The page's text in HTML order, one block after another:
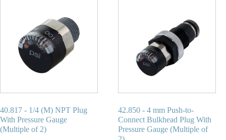
40.817 - 1/4 (M) NPT Plug
With Pressure Gauge
(Multiple of 2)
42.850 - 4 mm Push-to-
Connect Bulkhead Plug With
Pressure Gauge (Multiple of